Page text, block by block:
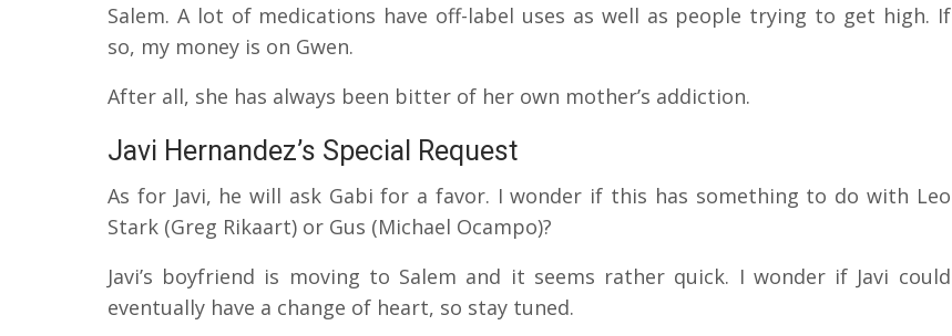
Salem. A lot of medications have off-label uses as well as people trying to get high. If
so, my money is on Gwen.
After all, she has always been bitter of her own mother’s addiction.
Javi Hernandez’s Special Request
As for Javi, he will ask Gabi for a favor. I wonder if this has something to do with Leo
Stark (Greg Rikaart) or Gus (Michael Ocampo)?
Javi’s boyfriend is moving to Salem and it seems rather quick. I wonder if Javi could
eventually have a change of heart, so stay tuned.